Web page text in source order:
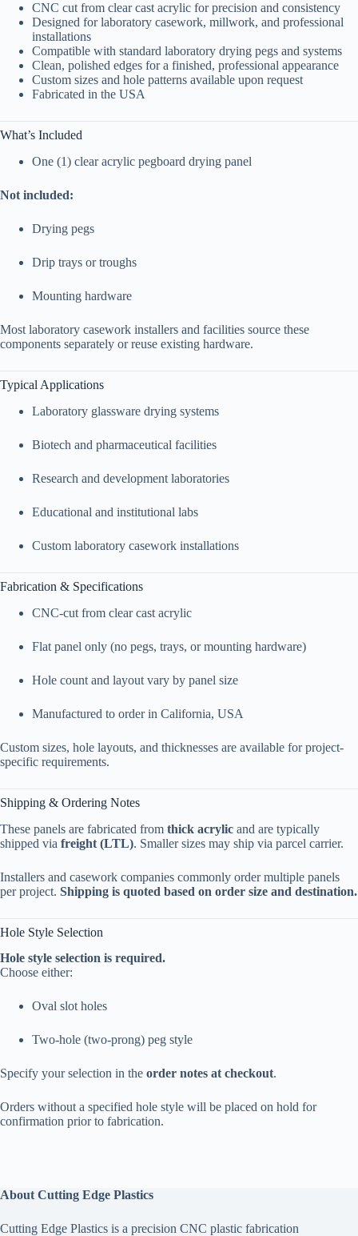
CNC cut from clear cast acrylic for precision and consistency
Designed for laboratory casework, millwork, and professional
installations
Compatible with standard laboratory drying pegs and systems
Clean, polished edges for a finished, professional appearance
Custom sizes and hole patterns available upon request
Fabricated in the USA
What’s Included
One (1) clear acrylic pegboard drying panel
Not included:
Drying pegs
Drip trays or troughs
Mounting hardware
Most laboratory casework installers and facilities source these
components separately or reuse existing hardware.
Typical Applications
Laboratory glassware drying systems
Biotech and pharmaceutical facilities
Research and development laboratories
Educational and institutional labs
Custom laboratory casework installations
Fabrication & Specifications
CNC-cut from clear cast acrylic
Flat panel only (no pegs, trays, or mounting hardware)
Hole count and layout vary by panel size
Manufactured to order in California, USA
Custom sizes, hole layouts, and thicknesses are available for project-
specific requirements.
Shipping & Ordering Notes
These panels are fabricated from thick acrylic and are typically
shipped via freight (LTL). Smaller sizes may ship via parcel carrier.
Installers and casework companies commonly order multiple panels
per project. Shipping is quoted based on order size and destination.
Hole Style Selection
Hole style selection is required.
Choose either:
Oval slot holes
Two-hole (two-prong) peg style
Specify your selection in the order notes at checkout.
Orders without a specified hole style will be placed on hold for
confirmation prior to fabrication.
About Cutting Edge Plastics
Cutting Edge Plastics is a precision CNC plastic fabrication